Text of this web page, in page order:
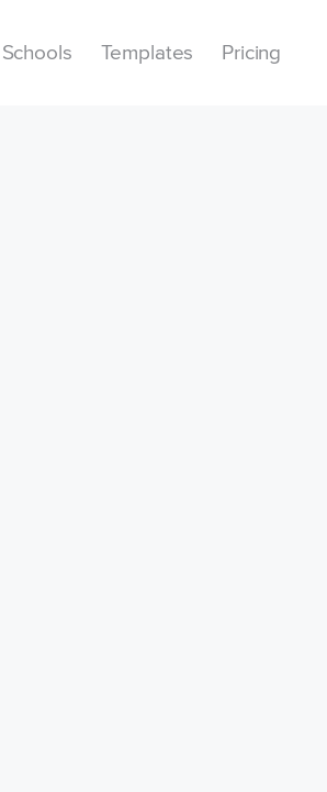
Schools Templates Pricing